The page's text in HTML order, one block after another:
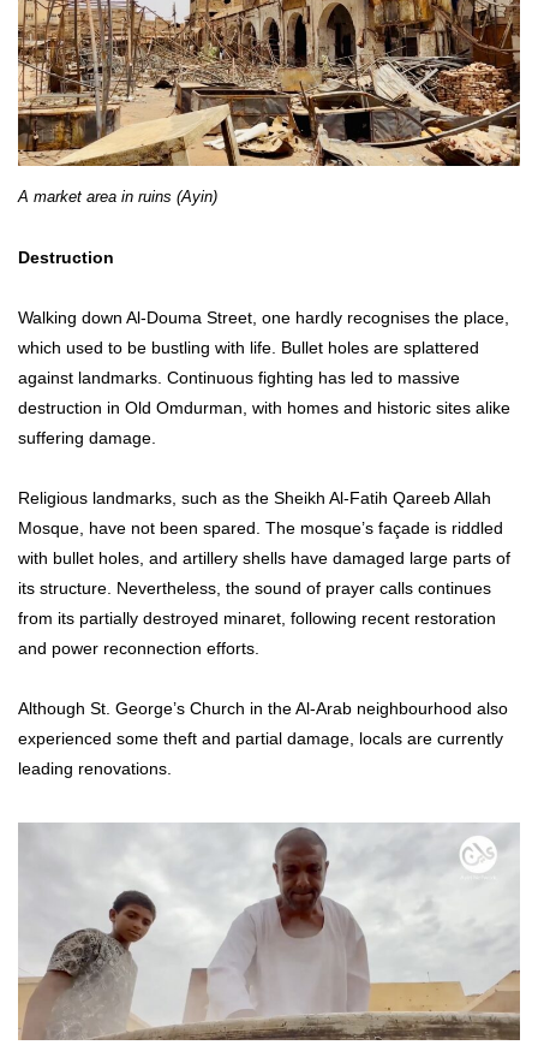
A market area in ruins (Ayin)
Destruction
Walking down Al-Douma Street, one hardly recognises the place,
which used to be bustling with life. Bullet holes are splattered
against landmarks. Continuous fighting has led to massive
destruction in Old Omdurman, with homes and historic sites alike
suffering damage.
Religious landmarks, such as the Sheikh Al-Fatih Qareeb Allah
Mosque, have not been spared. The mosque’s façade is riddled
with bullet holes, and artillery shells have damaged large parts of
its structure. Nevertheless, the sound of prayer calls continues
from its partially destroyed minaret, following recent restoration
and power reconnection efforts.
Although St. George’s Church in the Al-Arab neighbourhood also
experienced some theft and partial damage, locals are currently
leading renovations.